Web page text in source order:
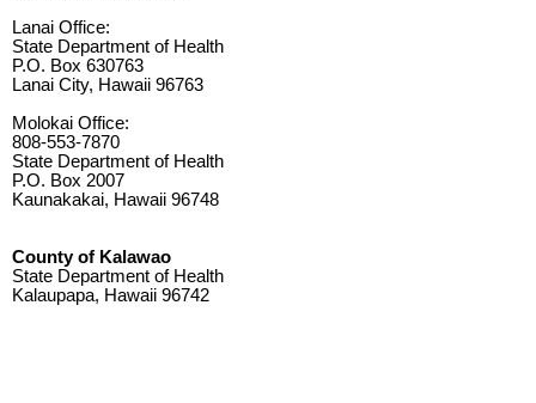
Lanai Office:
State Department of Health
P.O. Box 630763
Lanai City, Hawaii 96763
Molokai Office:
808-553-7870
State Department of Health
P.O. Box 2007
Kaunakakai, Hawaii 96748
County of Kalawao
State Department of Health
Kalaupapa, Hawaii 96742